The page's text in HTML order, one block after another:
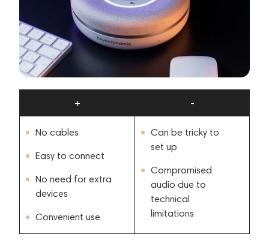
+
No cables
Easy to connect
No need for extra
devices
Convenient use
-
Can be tricky to
set up
Compromised
audio due to
technical
limitations